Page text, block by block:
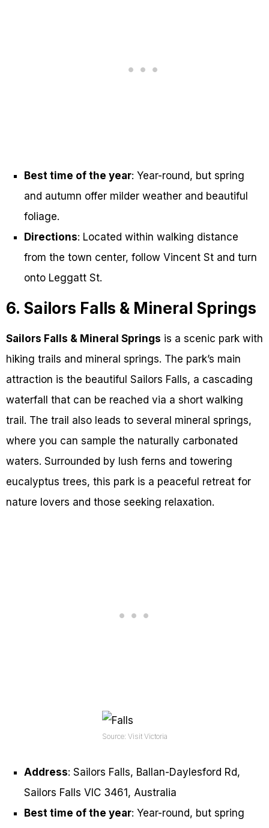
Best time of the year: Year-round, but spring
and autumn offer milder weather and beautiful
foliage.
Directions: Located within walking distance
from the town center, follow Vincent St and turn
onto Leggatt St.
6. Sailors Falls & Mineral Springs
Sailors Falls & Mineral Springs is a scenic park with
hiking trails and mineral springs. The park’s main
attraction is the beautiful Sailors Falls, a cascading
waterfall that can be reached via a short walking
trail. The trail also leads to several mineral springs,
where you can sample the naturally carbonated
waters. Surrounded by lush ferns and towering
eucalyptus trees, this park is a peaceful retreat for
nature lovers and those seeking relaxation.
Source: Visit Victoria
Address: Sailors Falls, Ballan-Daylesford Rd,
Sailors Falls VIC 3461, Australia
Best time of the year: Year-round, but spring